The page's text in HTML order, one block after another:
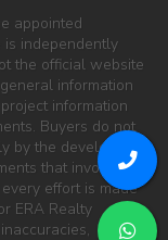
appointed
is independently
the official website
information
information
Buyers do not
by the developer.
that involve
effort is made
ERA Realty